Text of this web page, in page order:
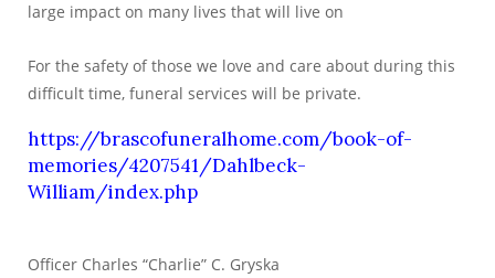
large impact on many lives that will live on
For the safety of those we love and care about during this
difficult time, funeral services will be private.
https://brascofuneralhome.com/book-of-
memories/4207541/Dahlbeck-
William/index.php
Officer Charles “Charlie” C. Gryska